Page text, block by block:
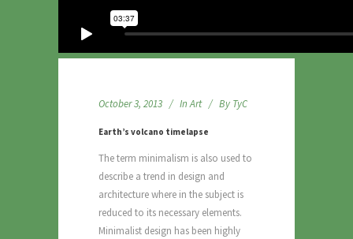
October 3, 2013 In Art By TyC
Earth’s volcano timelapse
The term minimalism is also used to
describe a trend in design and
architecture where in the subject is
reduced to its necessary elements.
Minimalist design has been highly